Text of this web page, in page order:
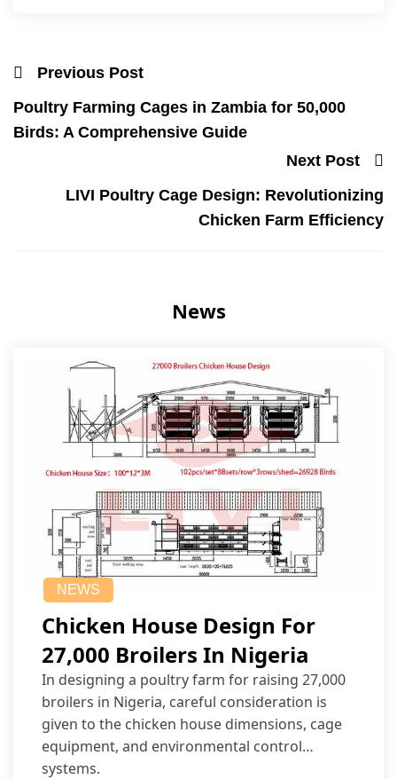
Previous Post
Poultry Farming Cages in Zambia for 50,000
Birds: A Comprehensive Guide
Next Post
LIVI Poultry Cage Design: Revolutionizing
Chicken Farm Efficiency
News
NEWS
Chicken House Design For
27,000 Broilers In Nigeria
In designing a poultry farm for raising 27,000
broilers in Nigeria, careful consideration is
given to the chicken house dimensions, cage
equipment, and environmental control
systems.